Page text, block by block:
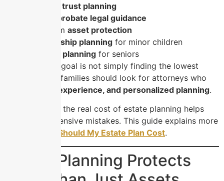
trust planning
probate legal guidance
Long-term asset protection
Guardianship planning for minor children
Medicaid planning for seniors
Therefore, the goal is not simply finding the lowest
price. Instead, families should look for attorneys who
value, experience, and personalized planning.
Understanding the real cost of estate planning helps
you avoid expensive mistakes. This guide explains more
How Much Should My Estate Plan Cost.
Estate Planning Protects